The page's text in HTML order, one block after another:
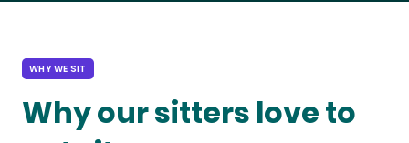
WHY WE SIT
Why our sitters love to